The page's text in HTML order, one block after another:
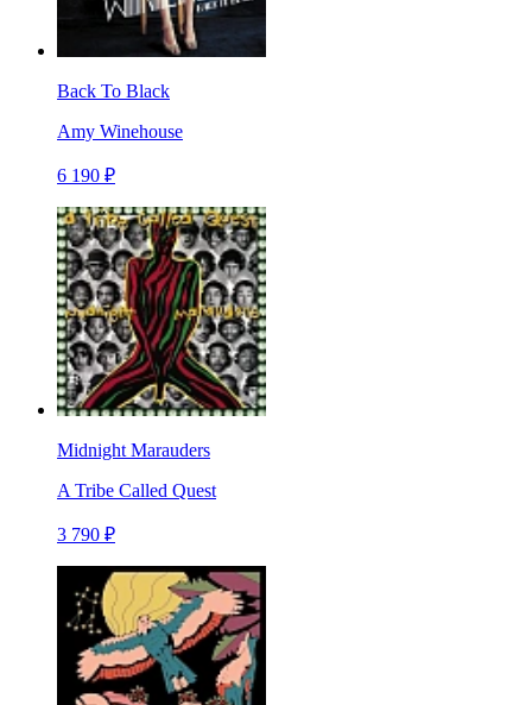
Back To Black
Amy Winehouse
6 190 ₽
Midnight Marauders
A Tribe Called Quest
3 790 ₽